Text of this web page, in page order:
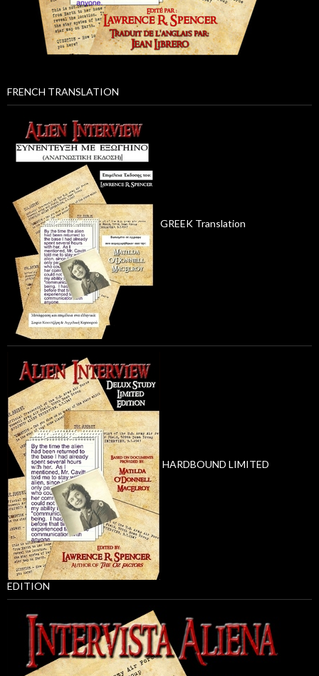
FRENCH TRANSLATION
GREEK Translation
HARDBOUND LIMITED
EDITION